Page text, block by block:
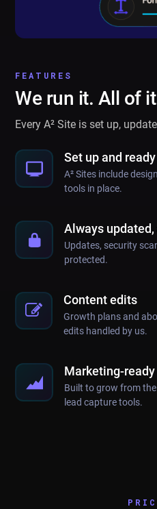
FEATURES
We run it. All of
Every A² Site is set up,
Set up and
A² Sites include
tools in place.
Always
Updates, security
protected.
Content edits
Growth plans and
edits handled by us.
Marketing-ready
Built to grow from
lead capture tools.